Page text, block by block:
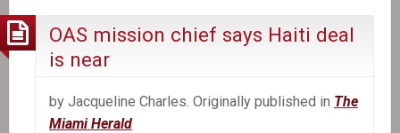
a
OAS mission chief says Haiti deal
is near
by Jacqueline Charles. Originally published in The
Miami Herald